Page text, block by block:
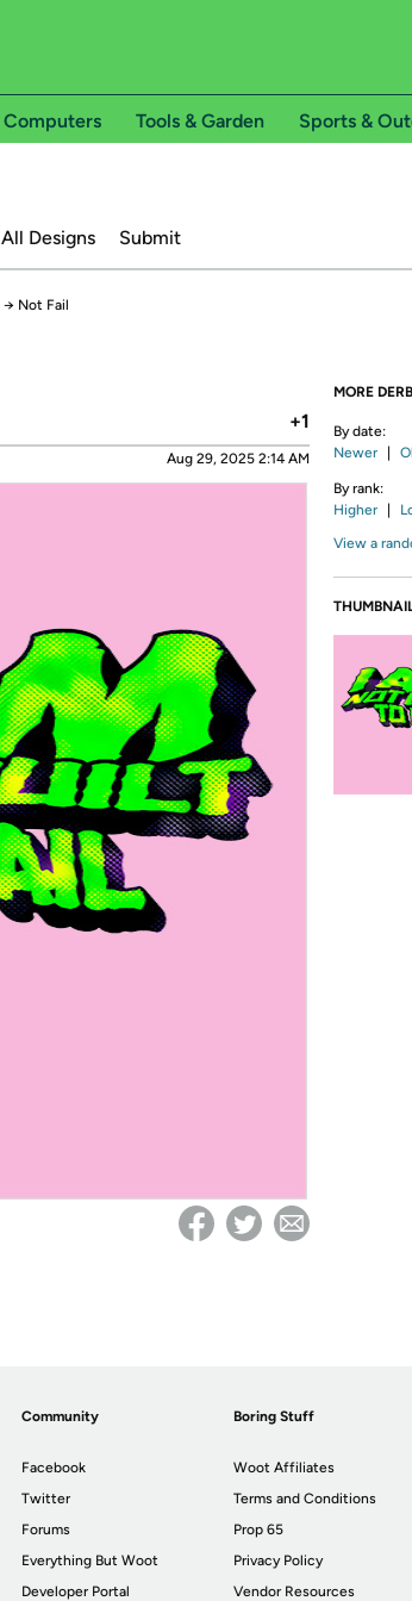
Computers Tools & Garden Sports &
All Designs Submit
→ Not Fail
+1
Aug 29, 2025 2:14 AM
MORE
By date:
Newer
By rank:
Higher
View a
Community
Facebook
Twitter
Forums
Everything But Woot
Developer Portal
Boring Stuff
Woot Affiliates
Terms and Conditions
Prop 65
Privacy Policy
Vendor Resources